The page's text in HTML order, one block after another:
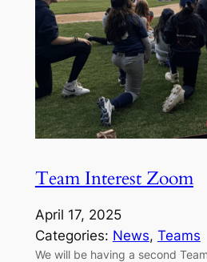
Team Interest Zoom
April 17, 2025
Categories: News, Teams
We will be having a second